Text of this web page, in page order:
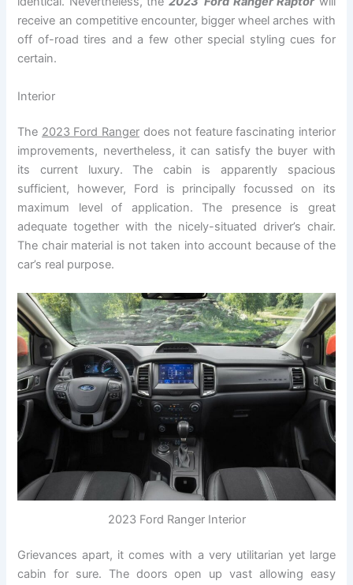
receive an competitive encounter, bigger wheel arches with
off of-road tires and a few other special styling cues for
certain.
Interior
The 2023 Ford Ranger does not feature fascinating interior
improvements, nevertheless, it can satisfy the buyer with
its current luxury. The cabin is apparently spacious
sufficient, however, Ford is principally focussed on its
maximum level of application. The presence is great
adequate together with the nicely-situated driver’s chair.
The chair material is not taken into account because of the
car’s real purpose.
2023 Ford Ranger Interior
Grievances apart, it comes with a very utilitarian yet large
cabin for sure. The doors open up vast allowing easy